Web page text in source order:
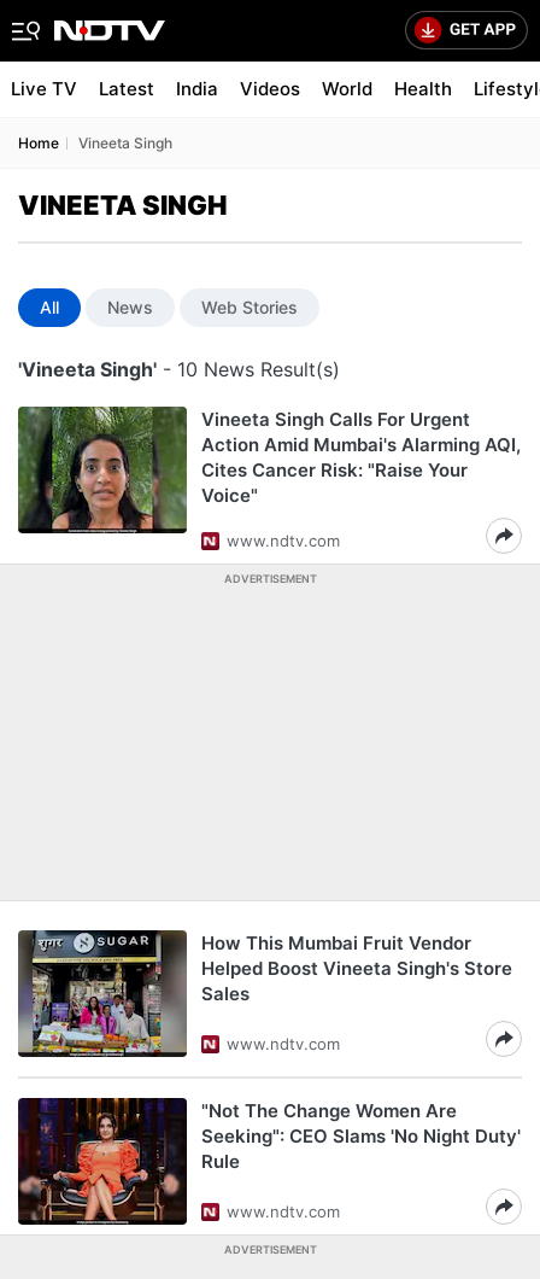
Live TV Latest India Videos World Health
Home Vineeta Singh
VINEETA SINGH
All News Web Stories
'Vineeta Singh' - 10 News Result(s)
Vineeta Singh Calls For Urgent
Action Amid Mumbai's Alarming AQI,
Cites Cancer Risk: "Raise Your
Voice"
www.ndtv.com
ADVERTISEMENT
How This Mumbai Fruit Vendor
Helped Boost Vineeta Singh's Store
Sales
www.ndtv.com
"Not The Change Women Are
Seeking": CEO Slams 'No Night Duty'
Rule
www.ndtv.com
ADVERTISEMENT